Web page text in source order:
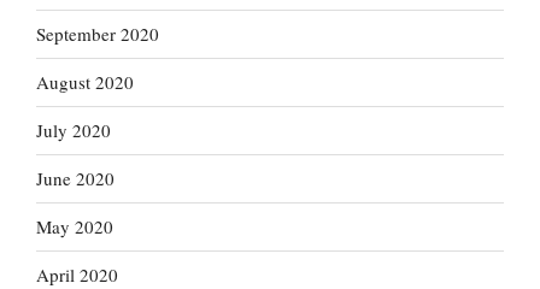
September 2020
August 2020
July 2020
June 2020
May 2020
April 2020